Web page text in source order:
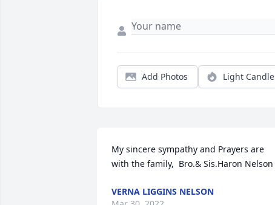
Add Photos Light Candle
My sincere sympathy and Prayers are
with the family,  Bro.& Sis.Haron Nelson
VERNA LIGGINS NELSON